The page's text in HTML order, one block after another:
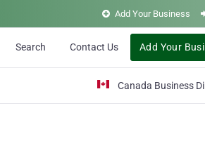
Add Your Business
Search Contact Us Add Your
Canada Business